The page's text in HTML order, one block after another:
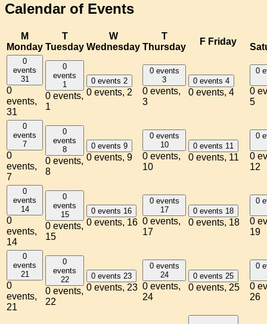
Calendar of Events
M
Monday
T
Tuesday
W
Wednesday
T
Thursday
F Friday
0
events
31
0
events,
31
0
events
1
0 events,
1
0 events 2
0 events, 2
0 events
3
0 events,
3
0 events 4
0 events, 4
0
0
5
0
events
7
0
events,
7
0
events
8
0 events,
8
0 events 9
0 events, 9
0 events
10
0 events,
10
0 events 11
0 events, 11
0
0
12
0
events
14
0
events,
14
0
events
15
0 events,
15
0 events 16
0 events, 16
0 events
17
0 events,
17
0 events 18
0 events, 18
0
0
19
0
events
21
0
events,
21
0
events
22
0 events,
22
0 events 23
0 events, 23
0 events
24
0 events,
24
0 events 25
0 events, 25
0
0
26